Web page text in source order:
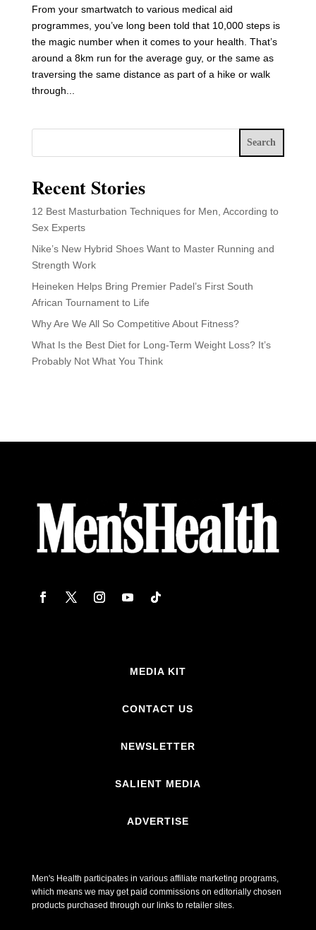
From your smartwatch to various medical aid
programmes, you’ve long been told that 10,000 steps is
the magic number when it comes to your health. That’s
around a 8km run for the average guy, or the same as
traversing the same distance as part of a hike or walk
through...
Search
Recent Stories
12 Best Masturbation Techniques for Men, According to
Sex Experts
Nike’s New Hybrid Shoes Want to Master Running and
Strength Work
Heineken Helps Bring Premier Padel’s First South
African Tournament to Life
Why Are We All So Competitive About Fitness?
What Is the Best Diet for Long-Term Weight Loss? It’s
Probably Not What You Think
MEDIA KIT
CONTACT US
NEWSLETTER
SALIENT MEDIA
ADVERTISE
Men's Health participates in various affiliate marketing programs,
which means we may get paid commissions on editorially chosen
products purchased through our links to retailer sites.